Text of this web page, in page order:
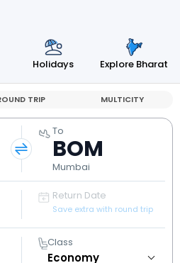
Holidays Explore Bharat
TRIP MULTICITY
To
BOM
Mumbai
Return Date
Save extra with round trip
Class